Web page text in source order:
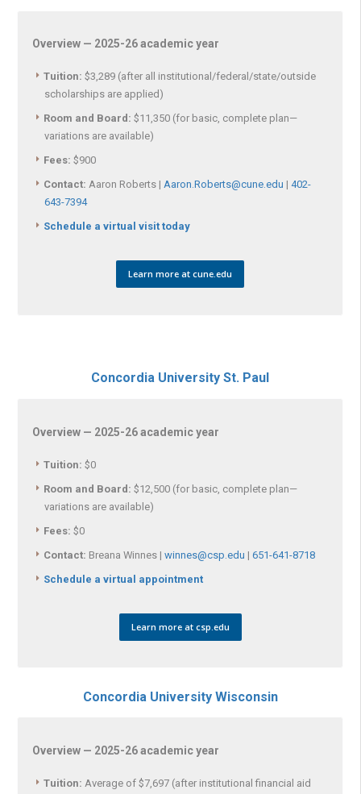
Overview — 2025-26 academic year
Tuition: $3,289 (after all institutional/federal/state/outside
scholarships are applied)
Room and Board: $11,350 (for basic, complete plan—
variations are available)
Fees: $900
Contact: Aaron Roberts | Aaron.Roberts@cune.edu | 402-
643-7394
Schedule a virtual visit today
Learn more at cune.edu
Concordia University St. Paul
Overview — 2025-26 academic year
Tuition: $0
Room and Board: $12,500 (for basic, complete plan—
variations are available)
Fees: $0
Contact: Breana Winnes | winnes@csp.edu | 651-641-8718
Schedule a virtual appointment
Learn more at csp.edu
Concordia University Wisconsin
Overview — 2025-26 academic year
Tuition: Average of $7,697 (after institutional financial aid